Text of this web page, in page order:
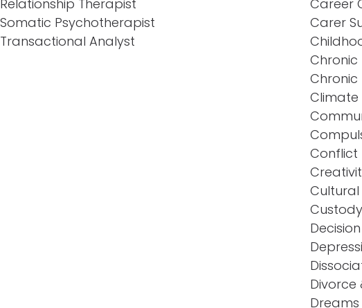
Relationship Therapist
Somatic Psychotherapist
Transactional Analyst
Career
Carer
Chronic
Chronic
Conflict
Cultural
Divorce
Dreams